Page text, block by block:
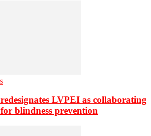
LVPEI as collaborating
blindness prevention